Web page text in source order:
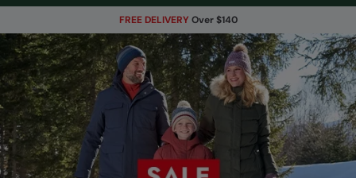
FREE DELIVERY Over $140